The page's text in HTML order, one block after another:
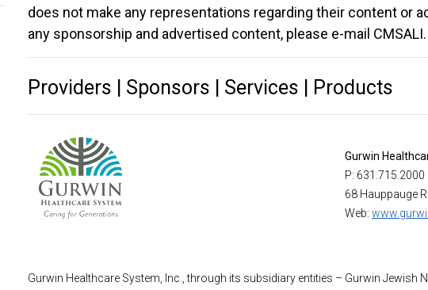
does not make any representations regarding their content or
any sponsorship and advertised content, please e-mail CMSALI.
Providers | Sponsors | Services | Products
Gurwin
P: 631.715.2000
68 Hauppauge
Web:
Gurwin Healthcare System, Inc., through its subsidiary entities – Gurwin Jewish